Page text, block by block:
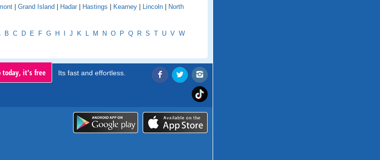
| Grand Island | Hadar | Hastings | Kearney | Lincoln | North
B C D E F G H I J K L M N O P Q R S T U V W
today, it's free Its fast and effortless.